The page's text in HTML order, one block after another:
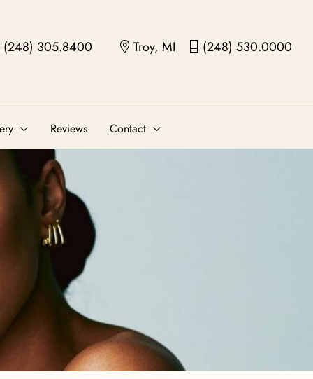
(248) 305.8400 Troy, MI (248) 530.0000
Reviews Contact